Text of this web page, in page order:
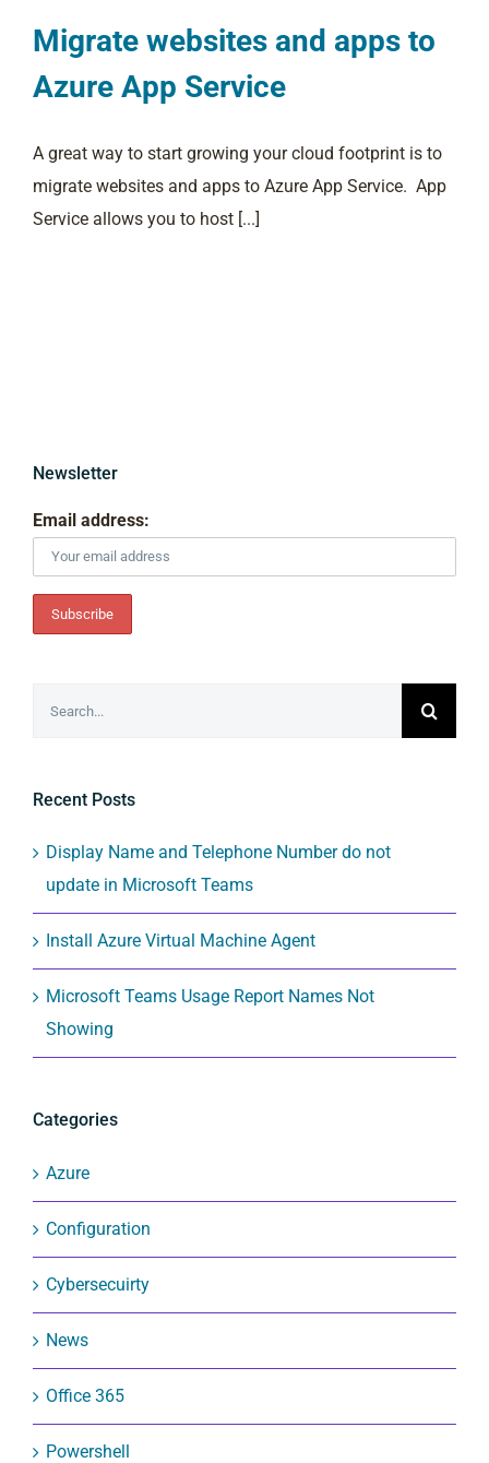
Migrate websites and apps to
Azure App Service
A great way to start growing your cloud footprint is to
migrate websites and apps to Azure App Service. App
Service allows you to host [...]
Newsletter
Email address:
Recent Posts
Display Name and Telephone Number do not
update in Microsoft Teams
Install Azure Virtual Machine Agent
Microsoft Teams Usage Report Names Not
Showing
Categories
Azure
Configuration
Cybersecuirty
News
Office 365
Powershell